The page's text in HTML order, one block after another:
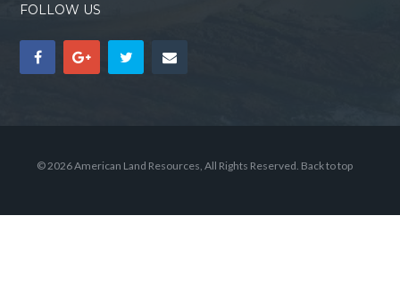
FOLLOW US
© 2026 American Land Resources, All Rights Reserved. Back to top